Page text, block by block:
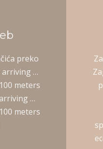
preko
arriving …
meters
…
meters